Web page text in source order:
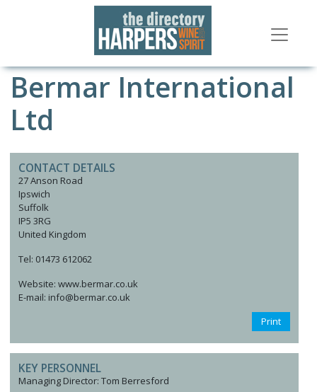
Bermar International
Ltd
CONTACT DETAILS
27 Anson Road
Ipswich
Suffolk
IP5 3RG
United Kingdom
Tel: 01473 612062
Website: www.bermar.co.uk
E-mail: info@bermar.co.uk
Print
KEY PERSONNEL
Managing Director: Tom Berresford